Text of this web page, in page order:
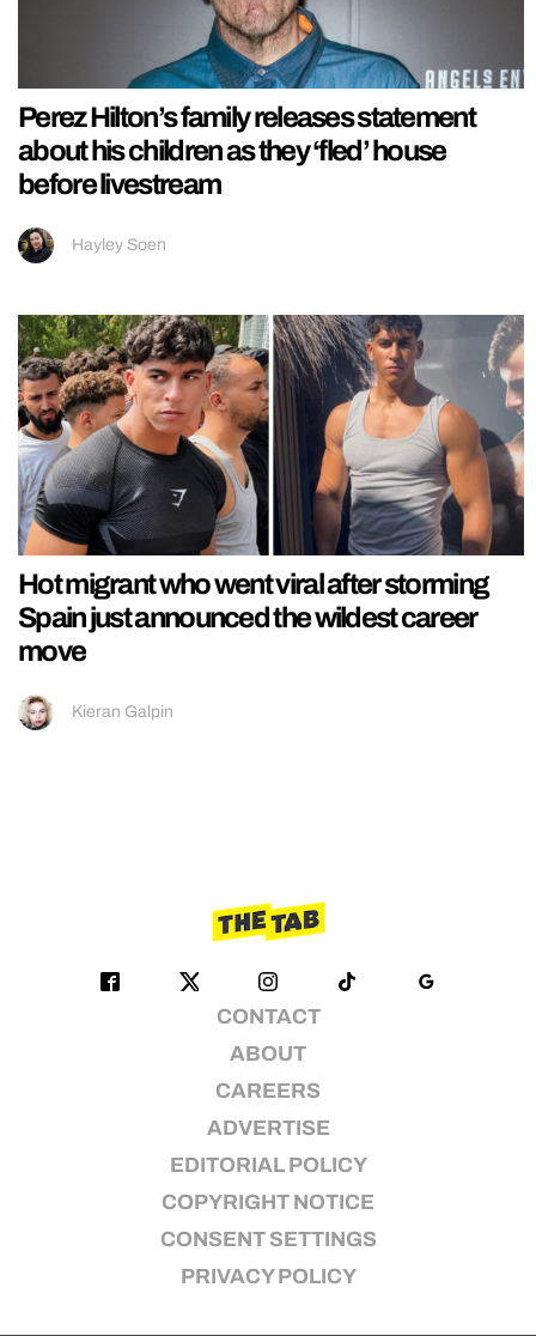
Perez Hilton’s family releases statement
about his children as they ‘fled’ house
before livestream
Hayley Soen
Hot migrant who went viral after storming
Spain just announced the wildest career
move
Kieran Galpin
CONTACT
ABOUT
CAREERS
ADVERTISE
EDITORIAL POLICY
COPYRIGHT NOTICE
CONSENT SETTINGS
PRIVACY POLICY